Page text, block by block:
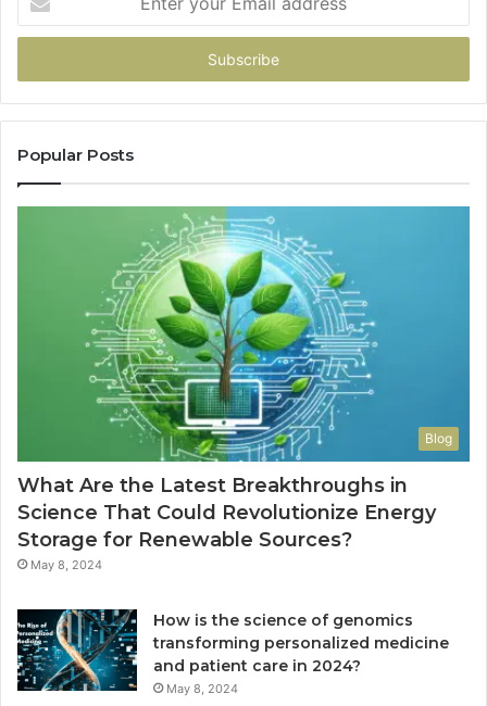
your
Email
Popular Posts
Blog
What Are the Latest Breakthroughs in
Science That Could Revolutionize Energy
Storage for Renewable Sources?
May 8, 2024
How is the science of genomics
transforming personalized medicine
and patient care in 2024?
May 8, 2024